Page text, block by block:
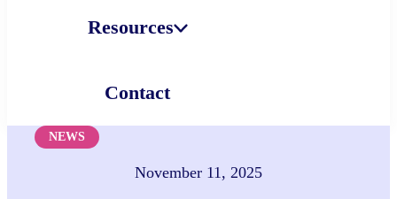
Resources
Contact
NEWS
November 11, 2025